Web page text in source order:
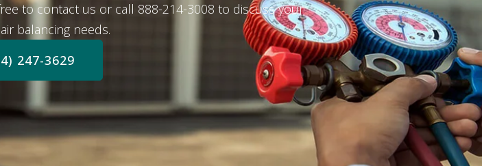
to contact us or call 888-214-3008 to discuss your
balancing needs.
247-3629